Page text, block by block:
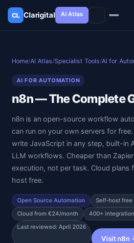
CL Clarigital AI Atlas
Home/AI Atlas/Specialist Tools/AI for
AI FOR AUTOMATION
n8n — The Complete
n8n is an open-source workflow
can run on your own servers for
write JavaScript in any step, built-in
LLM workflows. Cheaper than
execution, not per task. Cloud
host free.
Open Source Automation
Self-host free
Cloud from €24/month
400+
Last reviewed: April 2026
Visit n8n